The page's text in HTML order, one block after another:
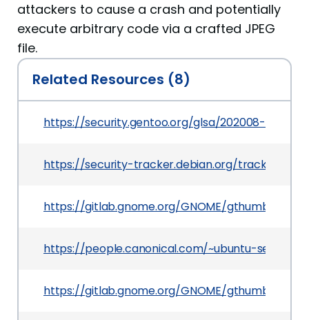
attackers to cause a crash and potentially
execute arbitrary code via a crafted JPEG
file.
Related Resources (8)
https://security.gentoo.org/glsa/202008-05
https://security-tracker.debian.org/tracker/CVE-
https://gitlab.gnome.org/GNOME/gthumb/
https://people.canonical.com/~ubuntu-security/
https://gitlab.gnome.org/GNOME/gthumb/